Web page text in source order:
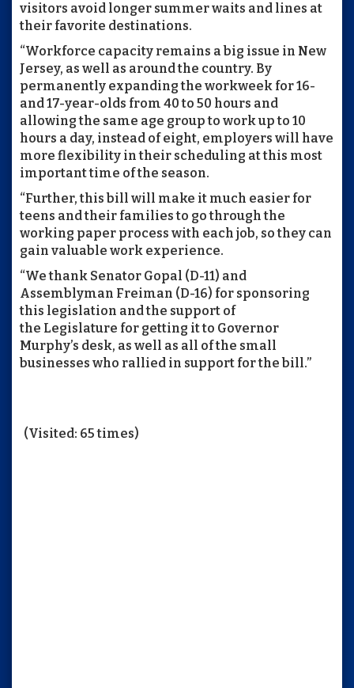
visitors avoid longer summer waits and lines at
their favorite destinations.
“Workforce capacity remains a big issue in New
Jersey, as well as around the country. By
permanently expanding the workweek for 16-
and 17-year-olds from 40 to 50 hours and
allowing the same age group to work up to 10
hours a day, instead of eight, employers will have
more flexibility in their scheduling at this most
important time of the season.
“Further, this bill will make it much easier for
teens and their families to go through the
working paper process with each job, so they can
gain valuable work experience.
“We thank Senator Gopal (D-11) and
Assemblyman Freiman (D-16) for sponsoring
this legislation and the support of
the Legislature for getting it to Governor
Murphy’s desk, as well as all of the small
businesses who rallied in support for the bill.”
(Visited: 65 times)